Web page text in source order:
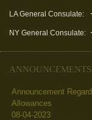
LA General Consulate:
NY General Consulate:
ANNOUNCEMENTS
Announcement
Allowances
08-04-2023